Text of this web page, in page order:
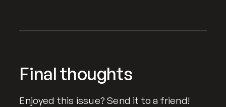
Final thoughts
Enjoyed this issue? Send it to a friend!